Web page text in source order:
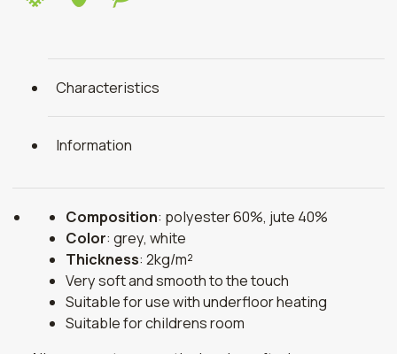
Characteristics
Information
Composition: polyester 60%, jute 40%
Color: grey, white
Thickness: 2kg/m²
Very soft and smooth to the touch
Suitable for use with underfloor heating
Suitable for childrens room